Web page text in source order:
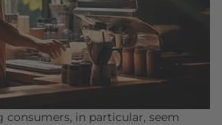
consumers, in particular, seem